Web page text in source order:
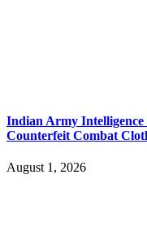
Indian Army Intelligence
Counterfeit Combat
August 1, 2026